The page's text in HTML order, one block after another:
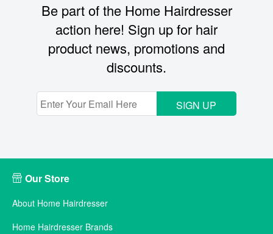
Be part of the Home Hairdresser
action here! Sign up for hair
product news, promotions and
discounts.
SIGN UP
Our Store
About Home Hairdresser
Home Hairdresser Brands